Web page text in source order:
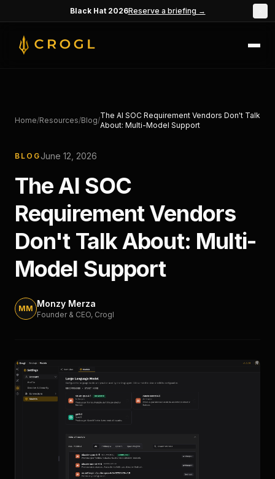
Skip to main contentBlack Hat 2026Reserve a briefing →
Home/Resources/Blog/
The AI SOC Requirement Vendors Don't Talk
About: Multi-Model Support
BLOG June 12, 2026
The AI SOC
Requirement Vendors
Don't Talk About: Multi-
Model Support
MM Monzy Merza
Founder & CEO, Crogl